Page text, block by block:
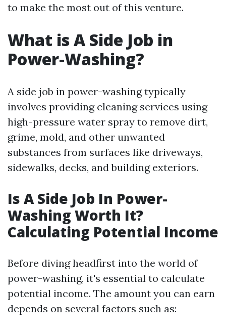
to make the most out of this venture.
What is A Side Job in
Power-Washing?
A side job in power-washing typically
involves providing cleaning services using
high-pressure water spray to remove dirt,
grime, mold, and other unwanted
substances from surfaces like driveways,
sidewalks, decks, and building exteriors.
Is A Side Job In Power-
Washing Worth It?
Calculating Potential Income
Before diving headfirst into the world of
power-washing, it's essential to calculate
potential income. The amount you can earn
depends on several factors such as: